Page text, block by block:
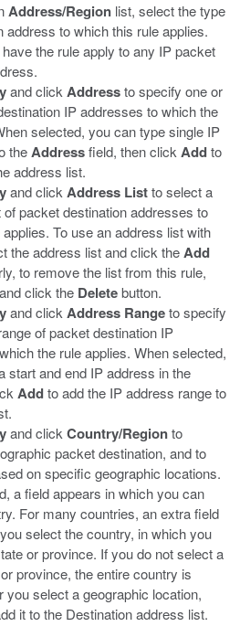
Address/Region list, select the type
address to which this rule applies.
the rule apply to any IP packet
and click Addressto specify one or
IP addresses to which the
selected, you can type single IP
theAddressfield, then click Addto
address list.
and click Address Listto select a
packet destination addresses to
To use an address list with
the address list and click theAdd
to remove the list from this rule,
click the Deletebutton.
and click Address Rangeto specify
of packet destination IP
the rule applies. When selected,
start and end IP address in the
Addto add the IP address range to
and click Country/Regionto
packet destination, and to
on specific geographic locations.
a field appears in which you can
For many countries, an extra field
select the country, in which you
or province. If you do not select a
province, the entire country is
you select a geographic location,
it to the Destination address list.